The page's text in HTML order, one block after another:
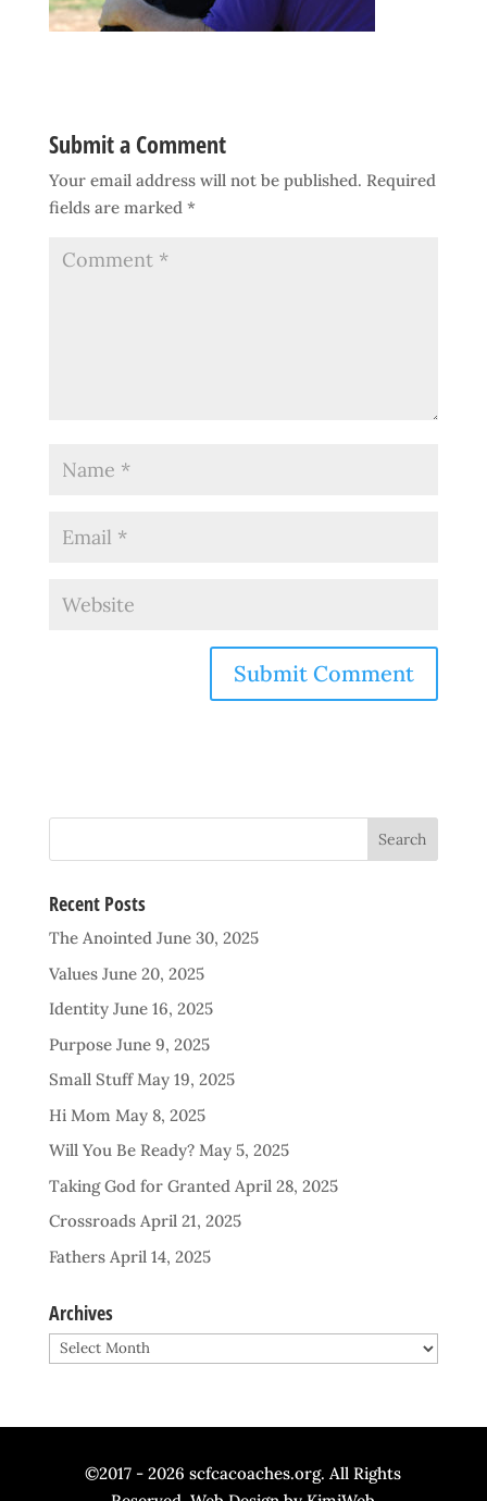
Submit a Comment
Your email address will not be published. Required
fields are marked *
Recent Posts
The Anointed June 30, 2025
Values June 20, 2025
Identity June 16, 2025
Purpose June 9, 2025
Small Stuff May 19, 2025
Hi Mom May 8, 2025
Will You Be Ready? May 5, 2025
Taking God for Granted April 28, 2025
Crossroads April 21, 2025
Fathers April 14, 2025
Archives
Archives
©2017 - 2026 scfcacoaches.org. All Rights